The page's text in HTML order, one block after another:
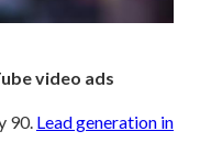
video ads
90. Lead generation in